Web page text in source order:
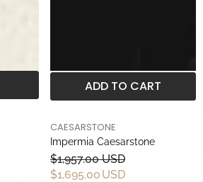
ADD TO CART
BRAND
CAESARSTONE
Impermia Caesarstone
$1,957.00 USD
$1,695.00 USD